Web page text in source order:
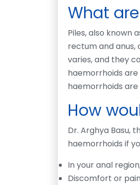
What
Piles, also known
rectum and anus,
varies, and they
haemorrhoids
haemorrhoids
How
Dr. Arghya Basu,
haemorrhoids if
In your anal
Discomfort or